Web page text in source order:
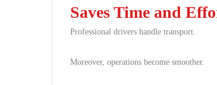
Saves Time and
Professional drivers handle transport.
Moreover, operations become smoother.